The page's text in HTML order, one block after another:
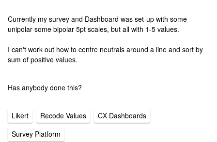
Currently my survey and Dashboard was set-up with some
unipolar some bipolar 5pt scales, but all with 1-5 values.
I can't work out how to centre neutrals around a line and sort by
sum of positive values.
Has anybody done this?
Likert Recode Values
CX Dashboards
Survey Platform